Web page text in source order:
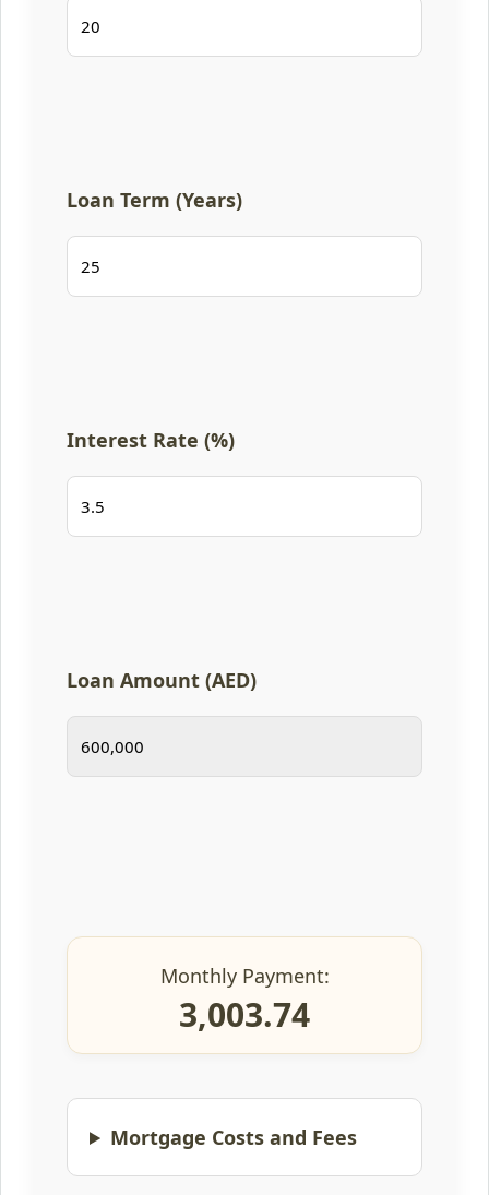
Loan Term (Years)
Interest Rate (%)
Loan Amount (AED)
Monthly Payment:
3,003.74
Mortgage Costs and Fees